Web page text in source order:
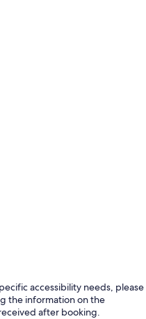
accessibility needs, please
the information on the
after booking.